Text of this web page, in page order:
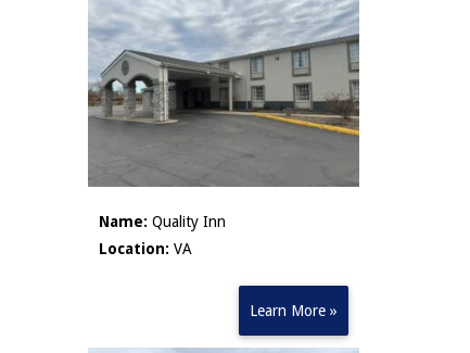
Name: Quality Inn
Location: VA
Learn More »